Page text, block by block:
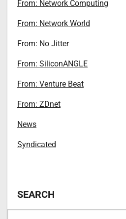
From: Network Computing
From: Network World
From: No Jitter
From: SiliconANGLE
From: Venture Beat
From: ZDnet
News
Syndicated
SEARCH